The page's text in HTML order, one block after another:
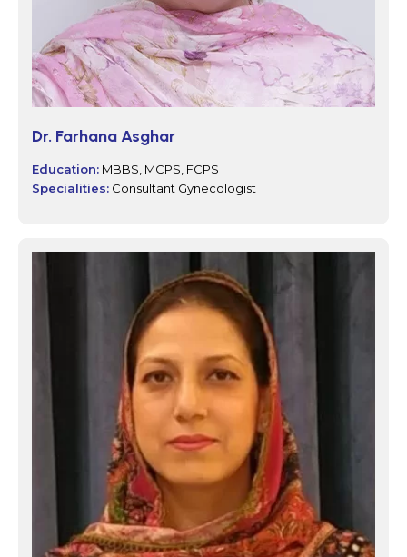
Dr. Farhana Asghar
Education: MBBS, MCPS, FCPS
Specialities: Consultant Gynecologist